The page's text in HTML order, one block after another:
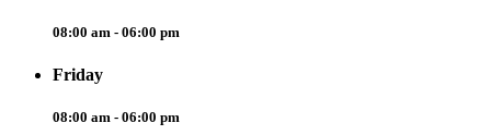
08:00 am - 06:00 pm
Friday
08:00 am - 06:00 pm